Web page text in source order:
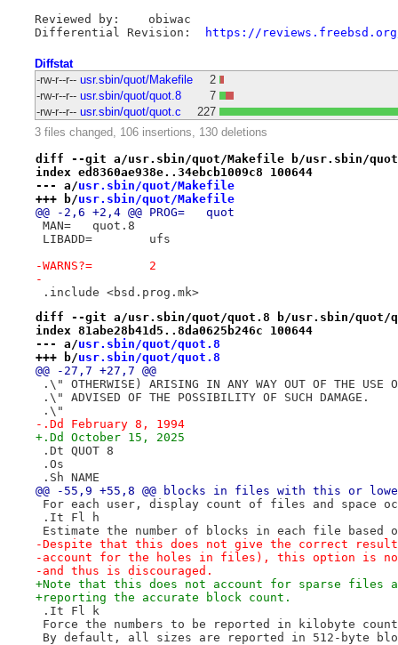
Reviewed by:	obiwac
https://reviews.freebsd.org/
Diffstat
-rw-r--r-- usr.sbin/quot/Makefile
2
-rw-r--r-- usr.sbin/quot/quot.8
7
-rw-r--r-- usr.sbin/quot/quot.c
227
3 files changed, 106 insertions, 130 deletions
diff --git a/usr.sbin/quot/Makefile b/usr.sbin/
index ed8360ae938e..34ebcb1009c8 100644
--- a/usr.sbin/quot/Makefile
+++ b/usr.sbin/quot/Makefile
@@ -2,6 +2,4 @@ PROG=	quot
MAN=	quot.8
LIBADD=	ufs
-WARNS?=	2
-
.include <bsd.prog.mk>
diff --git a/usr.sbin/quot/quot.8 b/usr.sbin/quot/
index 81abe28b41d5..8da0625b246c 100644
--- a/usr.sbin/quot/quot.8
+++ b/usr.sbin/quot/quot.8
@@ -27,7 +27,7 @@
.\" OTHERWISE) ARISING IN ANY WAY OUT OF THE USE
.\" ADVISED OF THE POSSIBILITY OF SUCH DAMAGE.
.\"
-.Dd February 8, 1994
+.Dd October 15, 2025
.Dt QUOT 8
.Os
.Sh NAME
@@ -55,9 +55,8 @@ blocks in files with this or
For each user, display count of files and space
.It Fl h
Estimate the number of blocks in each file based
-Despite that this does not give the correct
-account for the holes in files), this option is
-and thus is discouraged.
+Note that this does not account for sparse files
+reporting the accurate block count.
.It Fl k
Force the numbers to be reported in kilobyte
By default, all sizes are reported in 512-byte